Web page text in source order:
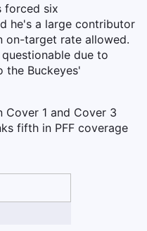
forced six
he's a large contributor
on-target rate allowed.
due to
the Buckeyes'
Cover 1 and Cover 3
fifth in PFF coverage